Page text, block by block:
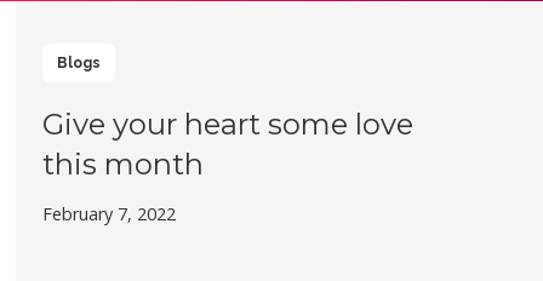
Blogs
Give your heart some love
this month
February 7, 2022